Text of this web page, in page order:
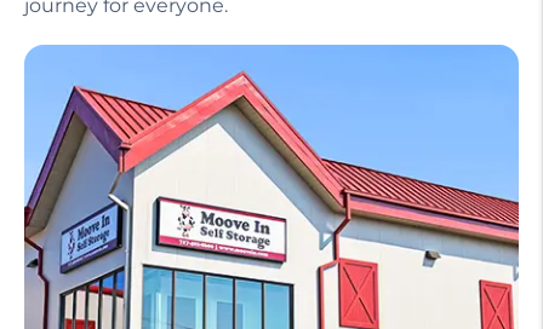
Storage, where we make storage a pleasant